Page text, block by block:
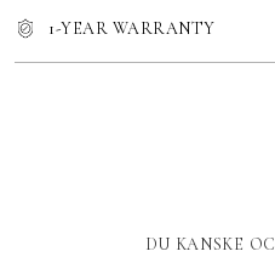
1-YEAR WARRANTY
DU KANSKE